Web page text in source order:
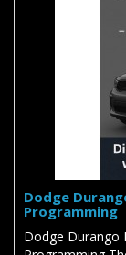
Dodge
Programming
Dodge Durango